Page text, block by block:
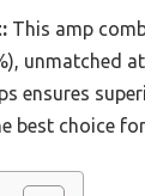
This amp
unmatched
ensures
best choice